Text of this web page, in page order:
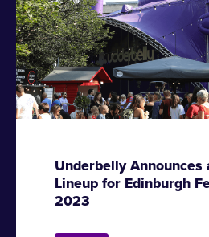
Underbelly Announces
Lineup for Edinburgh
2023